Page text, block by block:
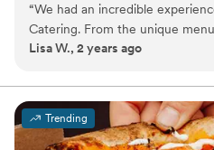
and bar services to linens and
“We had an incredible
Catering. From the unique
the great communication along
Honey team more. The guests
and I'm craving some of that
luxury quality food, drink, and
Lisa W., 2 years ago
Trending